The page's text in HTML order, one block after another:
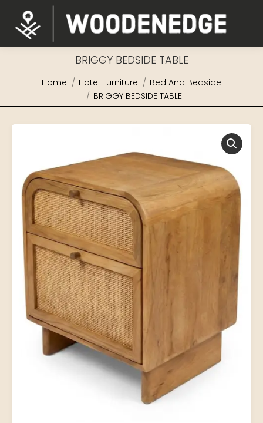
BRIGGY BEDSIDE TABLE
You are here:
Home Hotel Furniture
Bed And Bedside
BRIGGY BEDSIDE TABLE